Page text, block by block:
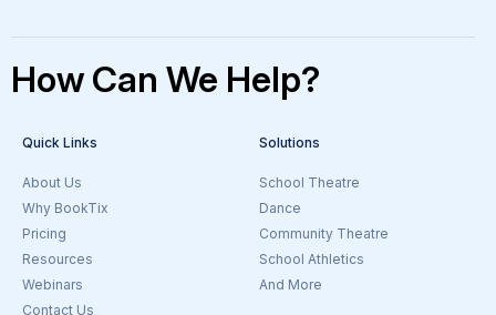
How Can We Help?
Quick Links
About Us
Why BookTix
Pricing
Resources
Webinars
Contact Us
Solutions
School Theatre
Dance
Community Theatre
School Athletics
Goto the Ticketing Beyond Theatre
And More